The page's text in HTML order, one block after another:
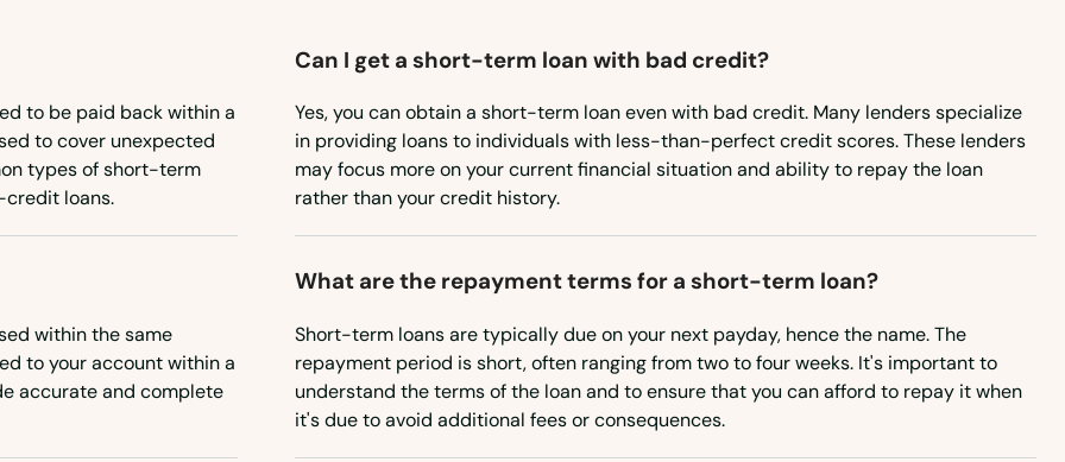
Mississippi
Missouri
Montana
New Hampshire
New Jersey
New Mexico
New York
to be paid back within a
to cover unexpected
types of short-term
loans.
Can I get a short-term loan with bad credit?
Yes, you can obtain a short-term loan even with bad credit. Many lenders specialize
in providing loans to individuals with less-than-perfect credit scores. These lenders
may focus more on your current financial situation and ability to repay the loan
rather than your credit history.
within the same
to your account within a
accurate and complete
What are the repayment terms for a short-term loan?
Short-term loans are typically due on your next payday, hence the name. The
repayment period is short, often ranging from two to four weeks. It's important to
understand the terms of the loan and to ensure that you can afford to repay it when
it's due to avoid additional fees or consequences.